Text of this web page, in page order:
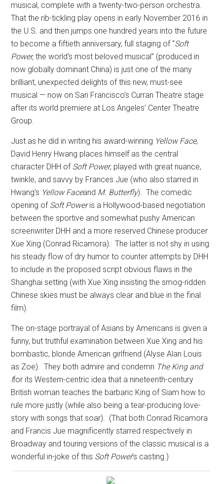
musical, complete with a twenty-two-person orchestra.
That the rib-tickling play opens in early November 2016 in
the U.S. and then jumps one hundred years into the future
to become a fiftieth anniversary, full staging of “Soft
Power,the world’s most beloved musical” (produced in
now globally dominant China) is just one of the many
brilliant, unexpected delights of this new, must-see
musical — now on San Francisco’s Curran Theatre stage
after its world premiere at Los Angeles’ Center Theatre
Group.
Just as he did in writing his award-winning Yellow Face,
David Henry Hwang places himself as the central
character DHH of Soft Power, played with great nuance,
twinkle, and savvy by Frances Jue (who also starred in
Hwang’s Yellow Faceand M. Butterfly). The comedic
opening of Soft Poweris a Hollywood-based negotiation
between the sportive and somewhat pushy American
screenwriter DHH and a more reserved Chinese producer
Xue Xing (Conrad Ricamora). The latter is not shy in using
his steady flow of dry humor to counter attempts by DHH
to include in the proposed script obvious flaws in the
Shanghai setting (with Xue Xing insisting the smog-ridden
Chinese skies must be always clear and blue in the final
film).
The on-stage portrayal of Asians by Americans is given a
funny, but truthful examination between Xue Xing and his
bombastic, blonde American girlfriend (Alyse Alan Louis
as Zoe). They both admire and condemn The King and
Ifor its Western-centric idea that a nineteenth-century
British woman teaches the barbaric King of Siam how to
rule more justly (while also being a tear-producing love-
story with songs that soar). (That both Conrad Ricamora
and Francis Jue magnificently starred respectively in
Broadway and touring versions of the classic musical is a
wonderful in-joke of this Soft Power’s casting.)